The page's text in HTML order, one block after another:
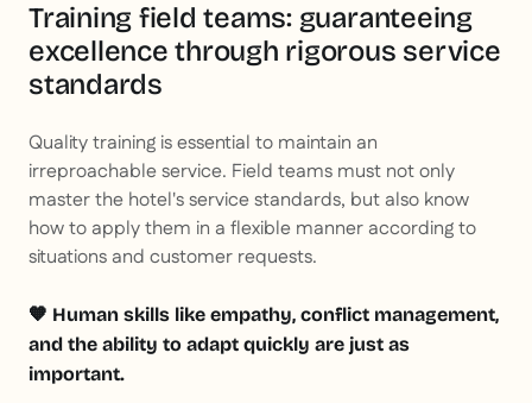
Training field teams: guaranteeing
excellence through rigorous service
standards
Quality training is essential to maintain an
irreproachable service. Field teams must not only
master the hotel's service standards, but also know
how to apply them in a flexible manner according to
situations and customer requests.
🧡 Human skills like empathy, conflict management,
and the ability to adapt quickly are just as
important.